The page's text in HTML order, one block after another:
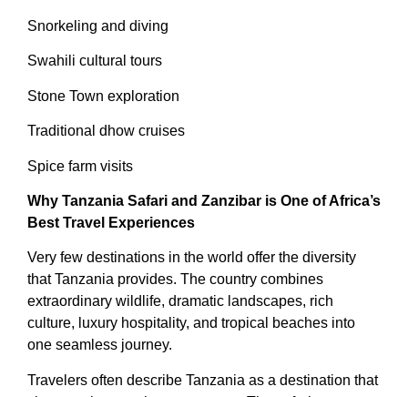
Snorkeling and diving
Swahili cultural tours
Stone Town exploration
Traditional dhow cruises
Spice farm visits
Why Tanzania Safari and Zanzibar is One of Africa’s
Best Travel Experiences
Very few destinations in the world offer the diversity
that Tanzania provides. The country combines
extraordinary wildlife, dramatic landscapes, rich
culture, luxury hospitality, and tropical beaches into
one seamless journey.
Travelers often describe Tanzania as a destination that